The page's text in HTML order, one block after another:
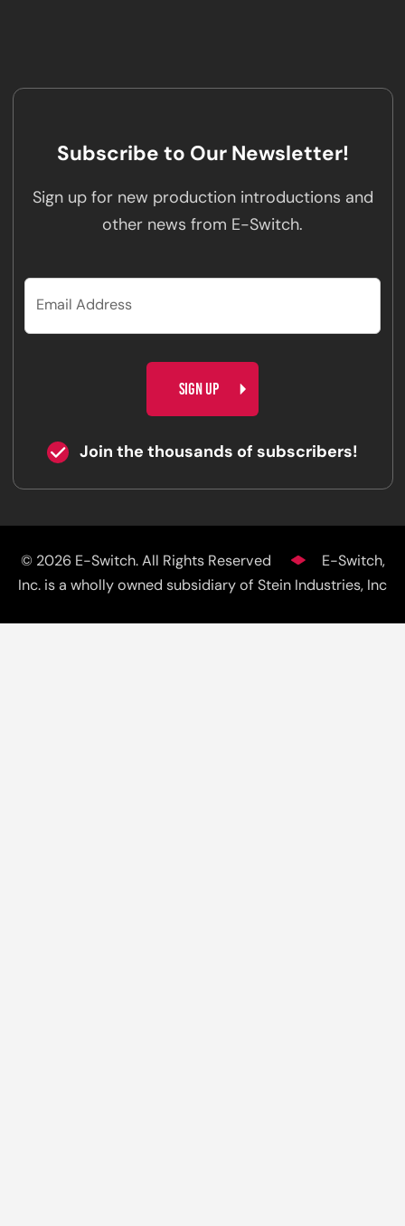
Subscribe to Our Newsletter!
Sign up for new production introductions and
other news from E-Switch.
Join the thousands of subscribers!
© 2026 E-Switch. All Rights Reserved
E-Switch,
Inc. is a wholly owned subsidiary of Stein Industries, Inc